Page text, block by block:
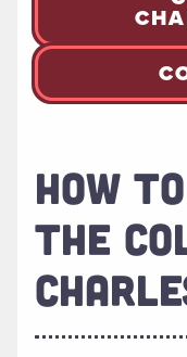
HOW
THE